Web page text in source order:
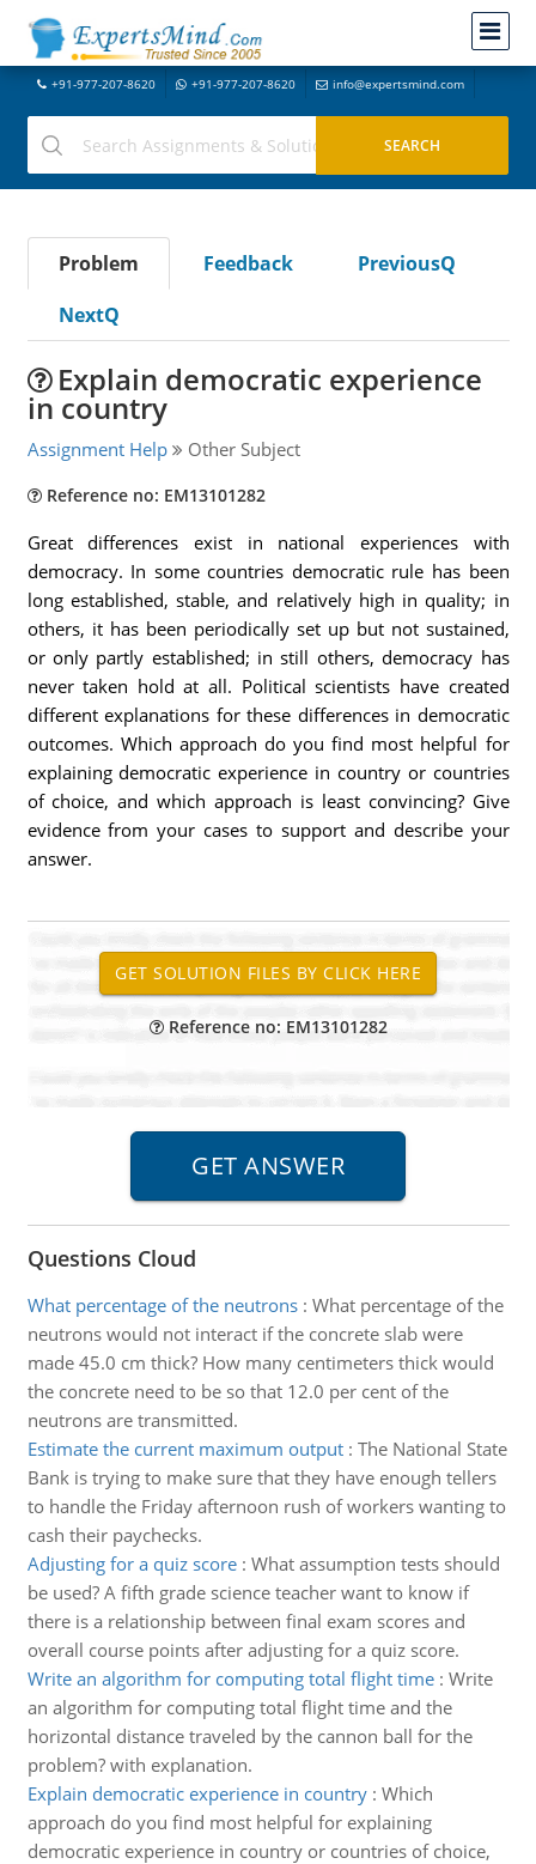
+91-977-207-8620 +91-977-207-8620 info@expertsmind.com
Problem Feedback
PreviousQ
NextQ
Explain democratic experience
in country
Assignment Help Other Subject
Reference no: EM13101282
Great differences exist in national experiences with
democracy. In some countries democratic rule has been
long established, stable, and relatively high in quality; in
others, it has been periodically set up but not sustained,
or only partly established; in still others, democracy has
never taken hold at all. Political scientists have created
different explanations for these differences in democratic
outcomes. Which approach do you find most helpful for
explaining democratic experience in country or countries
of choice, and which approach is least convincing? Give
evidence from your cases to support and describe your
answer.
Reference no: EM13101282
Questions Cloud
What percentage of the neutrons: What percentage of the
neutrons would not interact if the concrete slab were
made 45.0 cm thick? How many centimeters thick would
the concrete need to be so that 12.0 per cent of the
neutrons are transmitted.
Estimate the current maximum output: The National State
Bank is trying to make sure that they have enough tellers
to handle the Friday afternoon rush of workers wanting to
cash their paychecks.
Adjusting for a quiz score: What assumption tests should
be used? A fifth grade science teacher want to know if
there is a relationship between final exam scores and
overall course points after adjusting for a quiz score.
Write an algorithm for computing total flight time: Write
an algorithm for computing total flight time and the
horizontal distance traveled by the cannon ball for the
problem? with explanation.
Explain democratic experience in country: Which
approach do you find most helpful for explaining
democratic experience in country or countries of choice,